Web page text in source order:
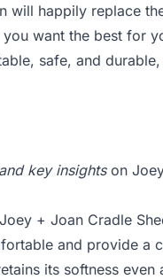
will happily replace
want the best for
safe, and
key insightson
+ Joan Cradle
and provide a
its softness even